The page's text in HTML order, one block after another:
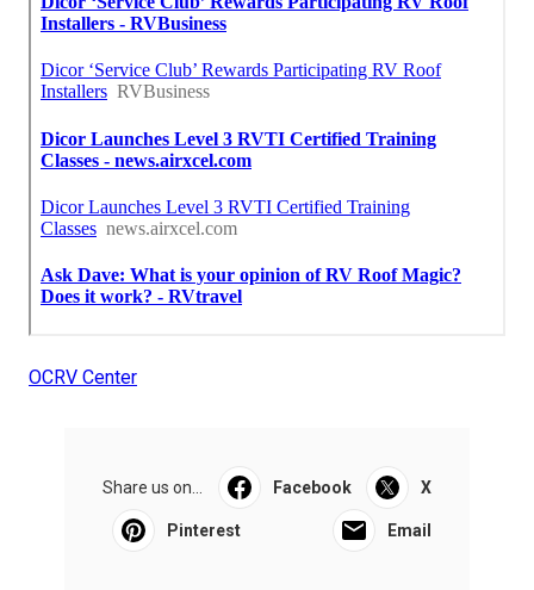
OCRV Center
Share us on... Facebook X
Pinterest Email